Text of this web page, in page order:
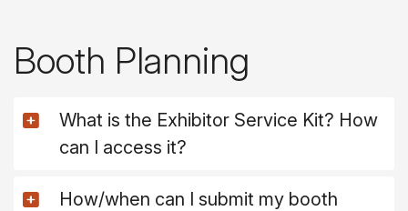
Booth Planning
What is the Exhibitor Service Kit? How
can I access it?
How/when can I submit my booth